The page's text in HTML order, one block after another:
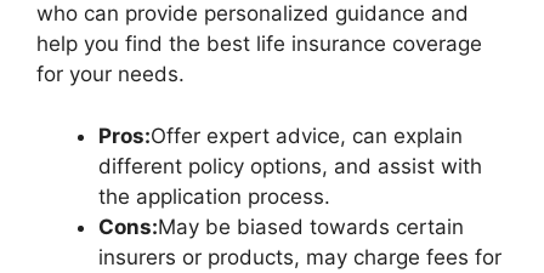
who can provide personalized guidance and
help you find the best life insurance coverage
for your needs.
Pros:Offer expert advice, can explain
different policy options, and assist with
the application process.
Cons:May be biased towards certain
insurers or products, may charge fees for